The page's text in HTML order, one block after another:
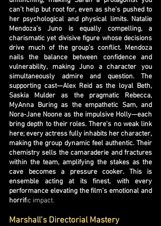
can’t help but root for, even as she’s pushed to
her psychological and physical limits. Natalie
Mendoza’s Juno is equally compelling, a
charismatic yet divisive figure whose decisions
drive much of the group’s conflict. Mendoza
nails the balance between confidence and
vulnerability, making Juno a character you
simultaneously admire and question. The
supporting cast—Alex Reid as the loyal Beth,
Saskia Mulder as the pragmatic Rebecca,
MyAnna Buring as the empathetic Sam, and
Nora-Jane Noone as the impulsive Holly—each
bring depth to their roles. There’s no weak link
here; every actress fully inhabits her character,
making the group dynamic feel authentic. Their
chemistry sells the camaraderie and fractures
within the team, amplifying the stakes as the
cave becomes a pressure cooker. This is
ensemble acting at its finest, with every
performance elevating the film’s emotional and
horrific impact.
Marshall’s Directorial Mastery